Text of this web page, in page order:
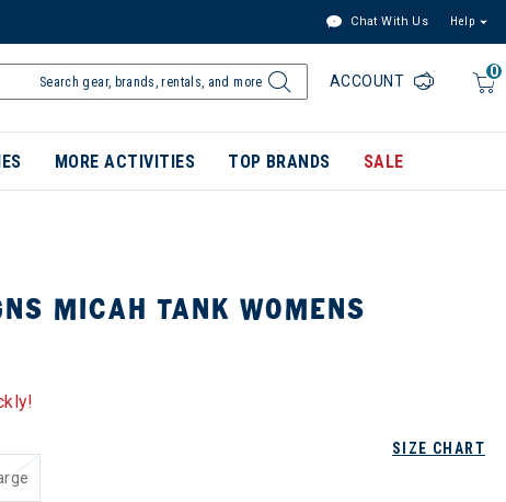
Chat With Us Help
0
ACCOUNT
MORE ACTIVITIES TOP BRANDS SALE
MICAH TANK WOMENS
SIZE CHART